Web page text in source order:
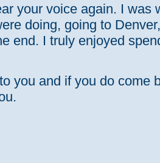
your voice again. I was
doing, going to
end. I truly enjoyed
you and if you do come